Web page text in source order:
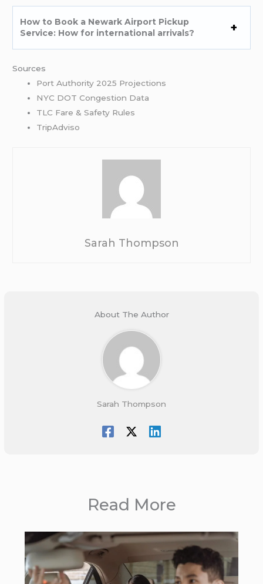
How to Book a Newark Airport Pickup
Service: How for international arrivals?
Sources
Port Authority 2025 Projections
NYC DOT Congestion Data
TLC Fare & Safety Rules
TripAdviso
Sarah Thompson
About The Author
Sarah Thompson
Read More